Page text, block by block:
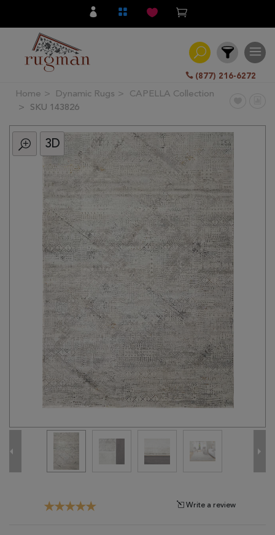
(877) 216-6272
Filter
All
Category
Traditional
Transitional
Home Dynamic Rugs
CAPELLA Collection
SKU 143826
3D
Write a review